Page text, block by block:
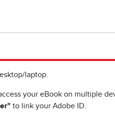
laptop.
your eBook on multiple
to link your Adobe ID.